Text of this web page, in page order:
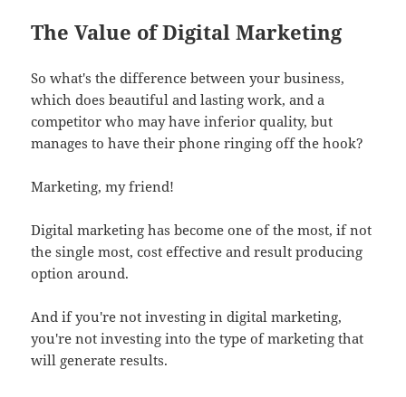
The Value of Digital Marketing
So what's the difference between your business,
which does beautiful and lasting work, and a
competitor who may have inferior quality, but
manages to have their phone ringing off the hook?
Marketing, my friend!
Digital marketing has become one of the most, if not
the single most, cost effective and result producing
option around.
And if you're not investing in digital marketing,
you're not investing into the type of marketing that
will generate results.